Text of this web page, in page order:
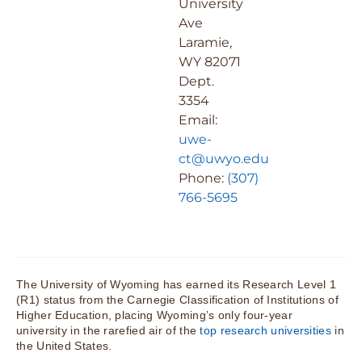
University
Ave
Laramie,
WY 82071
Dept.
3354
Email:
uwe-
ct@uwyo.edu
Phone: (307)
766-5695
The University of Wyoming has earned its Research Level 1
(R1) status from the Carnegie Classification of Institutions of
Higher Education, placing Wyoming’s only four-year
university in the rarefied air of thetop research universitiesin
the United States.